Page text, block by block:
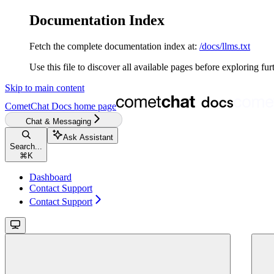
Documentation Index
Fetch the complete documentation index at: /docs/llms.txt
Use this file to discover all available pages before exploring
Skip to main content
CometChat Docs home page
Chat & Messaging
Search...
⌘ K
Ask Assistant
Dashboard
Contact Support
Contact Support